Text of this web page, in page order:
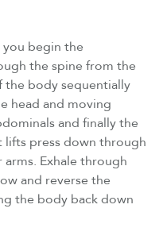
you begin the
the spine from the
the body sequentially
head and moving
and finally the
lifts press down through
Exhale through
and reverse the
the body back down